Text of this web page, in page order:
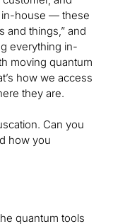
in-house — these
things,” and
everything in-
moving quantum
how we access
they are.
Can you
how you
quantum tools